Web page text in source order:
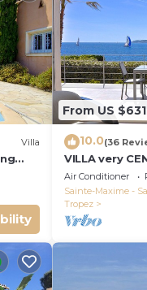
Villa
From US $631
10.0(36
VILLA very
VIEWS ;
VIEW !
Air Conditioner
Sainte-Maxime -
Tropez